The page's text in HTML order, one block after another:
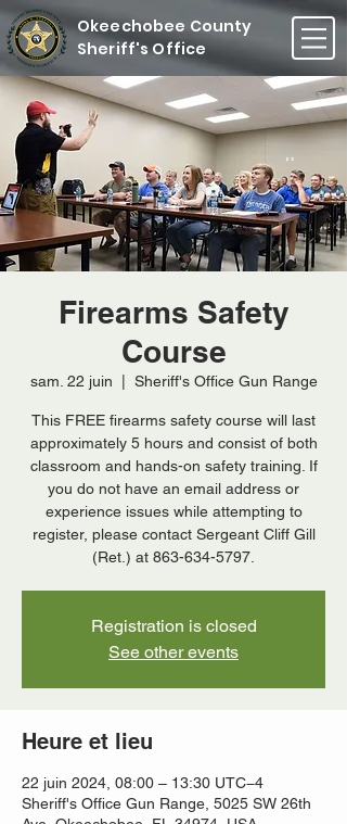
Okeechobee County
Sheriff's Office
Firearms Safety
Course
sam. 22 juin Sheriff's Office Gun Range
This FREE firearms safety course will last
approximately 5 hours and consist of both
classroom and hands-on safety training. If
you do not have an email address or
experience issues while attempting to
register, please contact Sergeant Cliff Gill
(Ret.) at 863-634-5797.
Registration is closed
See other events
Heure et lieu
22 juin 2024, 08:00 – 13:30 UTC−4
Sheriff's Office Gun Range, 5025 SW 26th